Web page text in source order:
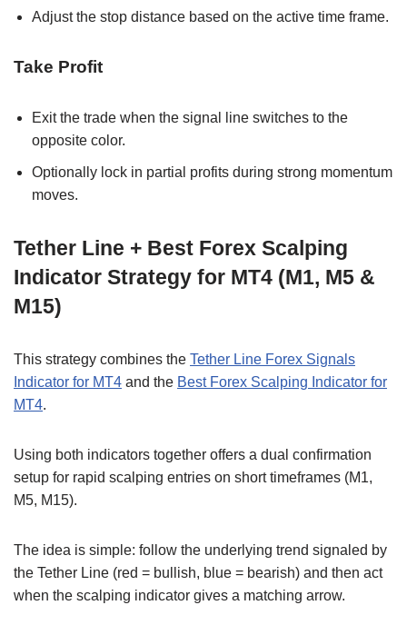
Adjust the stop distance based on the active time frame.
Take Profit
Exit the trade when the signal line switches to the
opposite color.
Optionally lock in partial profits during strong momentum
moves.
Tether Line + Best Forex Scalping
Indicator Strategy for MT4 (M1, M5 &
M15)
This strategy combines the Tether Line Forex Signals
Indicator for MT4 and the Best Forex Scalping Indicator for
MT4.
Using both indicators together offers a dual confirmation
setup for rapid scalping entries on short timeframes (M1,
M5, M15).
The idea is simple: follow the underlying trend signaled by
the Tether Line (red = bullish, blue = bearish) and then act
when the scalping indicator gives a matching arrow.